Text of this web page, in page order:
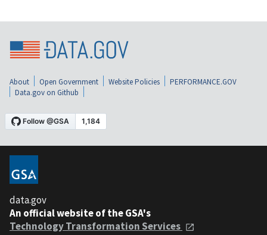
About Open Government Website Policies
PERFORMANCE.GOV
Data.gov on Github
data.gov
An official website of the GSA's
Technology Transformation Services